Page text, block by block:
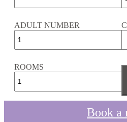
ADULT NUMBER
ROOMS
Book a